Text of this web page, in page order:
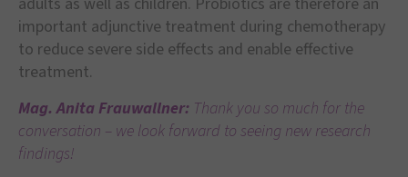
important adjunctive treatment during chemotherapy
to reduce severe side effects and enable effective
treatment.
Mag. Anita Frauwallner: Thank you so much for the
conversation – we look forward to seeing new research
findings!